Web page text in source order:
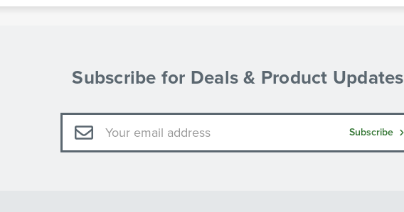
Subscribe for Deals & Product Updates
Email
Address
Subscribe